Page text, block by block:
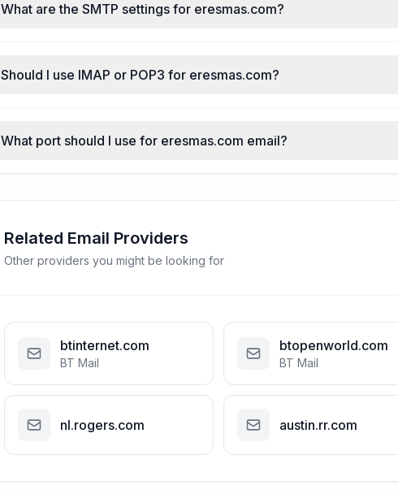
What are the SMTP settings for eresmas.com?
Should I use IMAP or POP3 for eresmas.com?
What port should I use for eresmas.com email?
Related Email Providers
Other providers you might be looking for
btinternet.com
BT Mail
btopenworld.com
BT Mail
nl.rogers.com austin.rr.com